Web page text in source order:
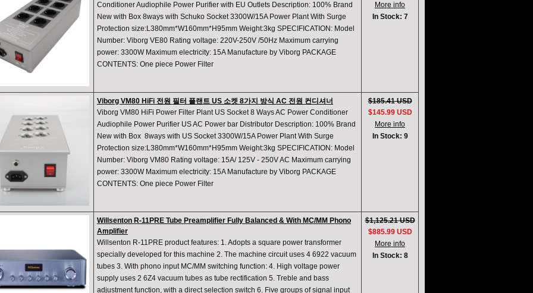
Conditioner Audiophile Power Purifier with EU Outlets Description: 100% Brand
New with Box 8ways with Schuko Socket 3300W/15A Power Plant With Surge
Protection size:L380mm*W160mm*H95mm Weight:3kg SPECIFICATION: Model
Number: Viborg VE80 Rating voltage: 220V-250V /50Hz Maximum carrying
power: 3300W Maximum electricity: 15A Manufacture by Viborg PACKAGE
CONTENTS: One piece Power Filter
More info
In Stock: 7
Viborg VM80 HiFi 전원 필터 플랜트 US 소켓 8가지 방식 AC 전원 컨디셔너
Viborg VM80 HiFi Power Filter Plant US Socket 8 Ways AC Power Conditioner
Audiophile Power Purifier US AC Power bar Distributor Description: 100% Brand
New with Box 8ways with US Socket 3300W/15A Power Plant With Surge
Protection size:L380mm*W160mm*H95mm Weight:3kg SPECIFICATION: Model
Number: Viborg VM80 Rating voltage: 15A/ 125V - 250V AC Maximum carrying
power: 3300W Maximum electricity: 15A Manufacture by Viborg PACKAGE
CONTENTS: One piece Power Filter
$185.41 USD
$145.99 USD
More info
In Stock: 9
Willsenton R-11PRE Tube Preamplifier Fully Balanced & With MC/MM Phono
Amplifier
Willsenton R-11PRE product features: 1. Adopts a square power transformer
specially developed for this machine 2. The machine circuit uses 4 6922 vacuum
tubes 3. With phono input MC/MM switching function: 4. High voltage power
supply uses 2 6Z4 vacuum tubes as tube rectification 5. Treble and bass
adjustment function, with a direct selection switch 6. Five groups of signal input
$1,125.21 USD
$885.99 USD
More info
In Stock: 8